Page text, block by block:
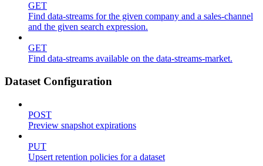
GET
Find data-streams for the given company and a sales-channel
and the given search expression.
GET
Find data-streams available on the data-streams-market.
Dataset Configuration
POST
Preview snapshot expirations
PUT
Upsert retention policies for a dataset